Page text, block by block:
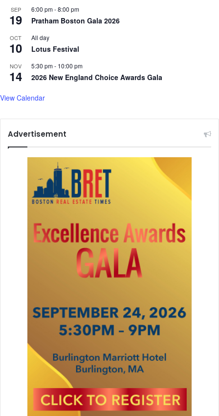
SEP
19
6:00 pm-8:00 pm
Pratham Boston Gala 2026
OCT
10
All day
Lotus Festival
NOV
14
5:30 pm- 10:00 pm
2026 New England Choice Awards Gala
View Calendar
Advertisement